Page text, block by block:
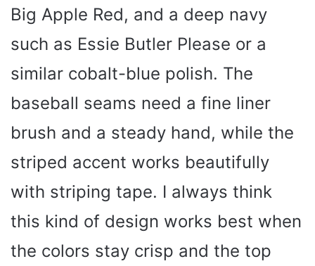
Big Apple Red, and a deep navy
such as Essie Butler Please or a
similar cobalt-blue polish. The
baseball seams need a fine liner
brush and a steady hand, while the
striped accent works beautifully
with striping tape. I always think
this kind of design works best when
the colors stay crisp and the top